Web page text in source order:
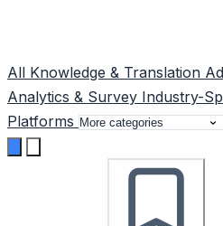
All Knowledge & Translation
Analytics & Survey Industry-
Platforms